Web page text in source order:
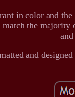
in color and
match the
and